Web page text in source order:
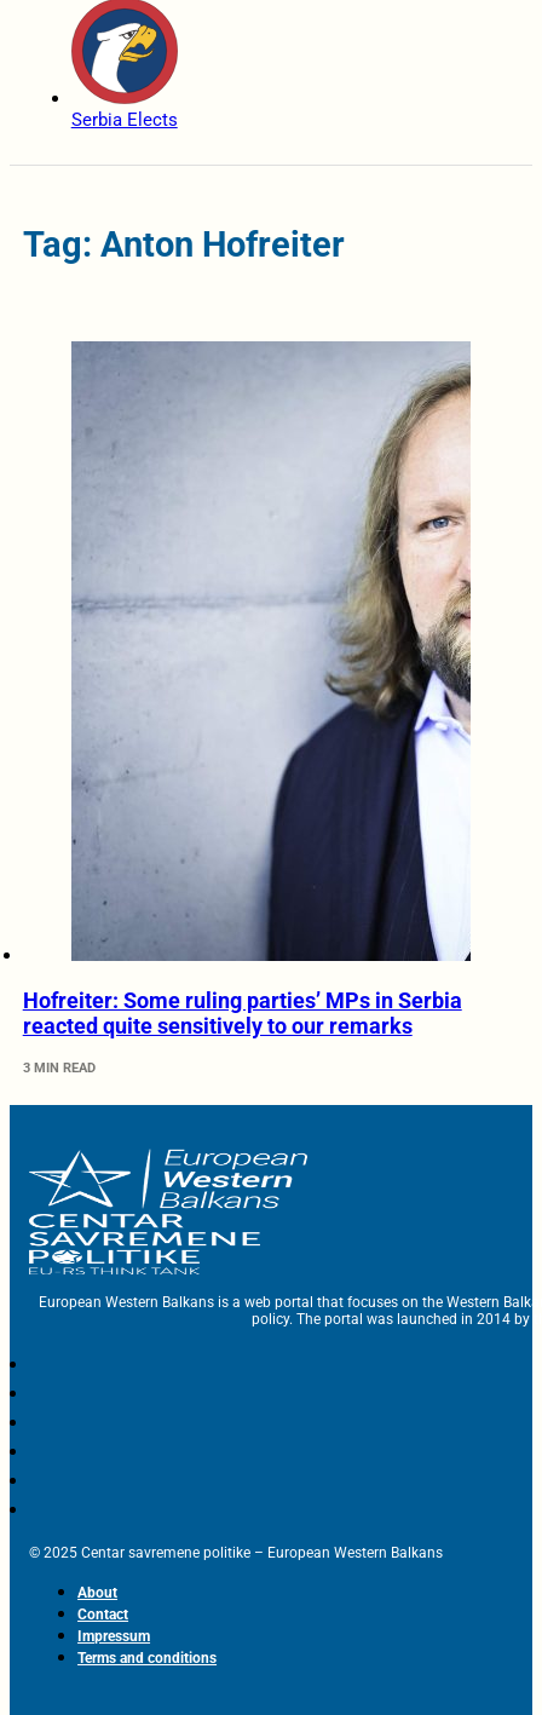
Serbia Elects
Tag: Anton Hofreiter
Hofreiter: Some ruling parties’ MPs in Serbia
reacted quite sensitively to our remarks
3 MIN READ
European Western Balkans is a web portal that focuses on the Western
policy. The portal was launched in 2014 by
© 2025 Centar savremene politike – European Western Balkans
About
Contact
Impressum
Terms and conditions